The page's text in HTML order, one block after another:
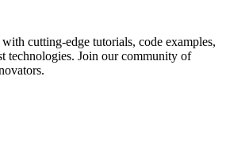
cutting-edge tutorials, code examples,
technologies. Join our community of